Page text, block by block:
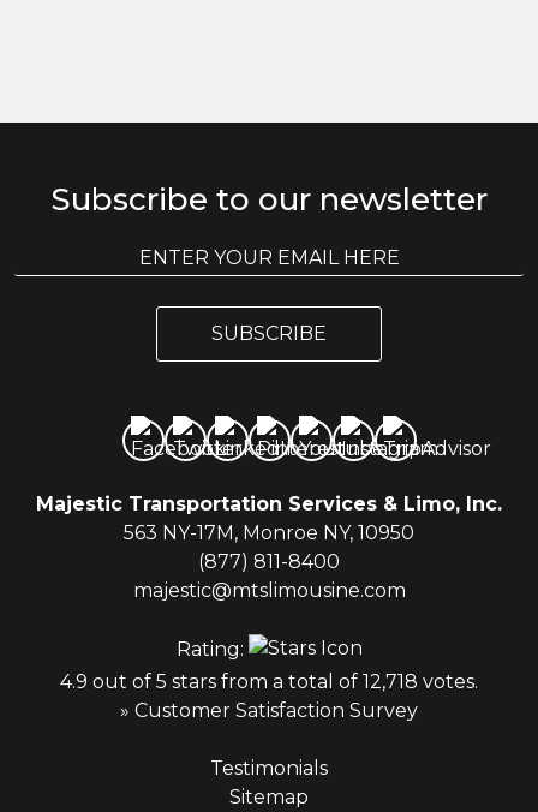
Subscribe to our newsletter
m
i
l
m
SUBSCRIBE
Majestic Transportation Services & Limo, Inc.
563 NY-17M, Monroe NY, 10950
(877) 811-8400
majestic@mtslimousine.com
Rating:
4.9 out of 5 stars from a total of 12,718 votes.
» Customer Satisfaction Survey
Testimonials
Sitemap